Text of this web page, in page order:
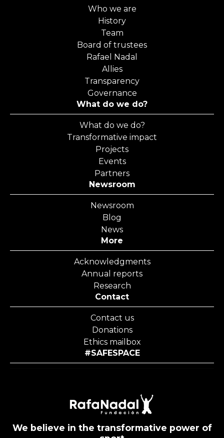
Who we are
History
Team
Board of trustees
Rafael Nadal
Allies
Transparency
Governance
What do we do?
What do we do?
Transformative impact
Projects
Events
Partners
Newsroom
Newsroom
Blog
News
More
Acknowledgments
Annual reports
Research
Contact
Contact us
Donations
Ethics mailbox
#SAFESPACE
We believe in the transformative power of